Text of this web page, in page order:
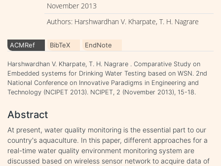
November 2013
Authors: Harshwardhan V. Kharpate, T. H. Nagrare
ACMRef BibTeX EndNote
Harshwardhan V. Kharpate, T. H. Nagrare . Comparative Study on
Embedded systems for Drinking Water Testing based on WSN. 2nd
National Conference on Innovative Paradigms in Engineering and
Technology (NCIPET 2013). NCIPET, 2 (November 2013), 15-18.
Abstract
At present, water quality monitoring is the essential part to our
country's aquaculture. In this paper, different approaches for a
real-time water quality environment monitoring system are
discussed based on wireless sensor network to acquire data of